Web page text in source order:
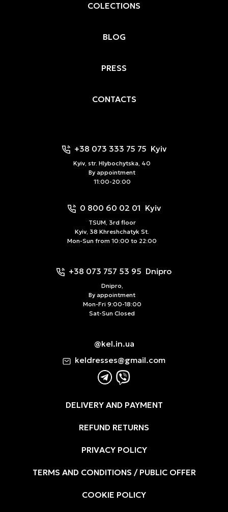
COLECTIONS
BLOG
PRESS
CONTACTS
+38 073 333 75 75 Kyiv
Kyiv, str. Hlybochytska, 40
By appointment
11:00-20:00
0 800 60 02 01 Kyiv
TSUM, 3rd floor
Kyiv, 38 Khreshchatyk St.
Mon-Sun from 10:00 to 22:00
+38 073 757 53 95 Dnipro
Dnipro,
By appointment
Mon-Fri 9:00-18:00
Sat-Sun Closed
@kel.in.ua
keldresses@gmail.com
DELIVERY AND PAYMENT
REFUND RETURNS
PRIVACY POLICY
TERMS AND CONDITIONS / PUBLIC OFFER
COOKIE POLICY